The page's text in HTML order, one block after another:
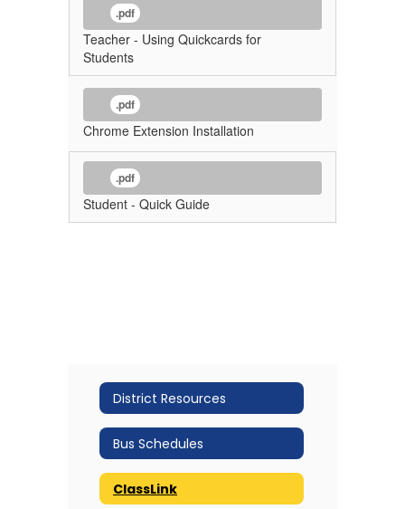
.pdf
Teacher - Using Quickcards for
Students
.pdf
Chrome Extension Installation
.pdf
Student - Quick Guide
District Resources
Bus Schedules
ClassLink